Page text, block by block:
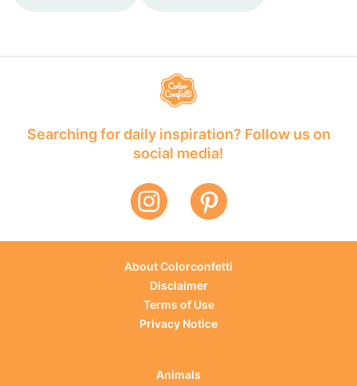
Searching for daily inspiration? Follow us on
social media!
About Colorconfetti
Disclaimer
Terms of Use
Privacy Notice
Animals